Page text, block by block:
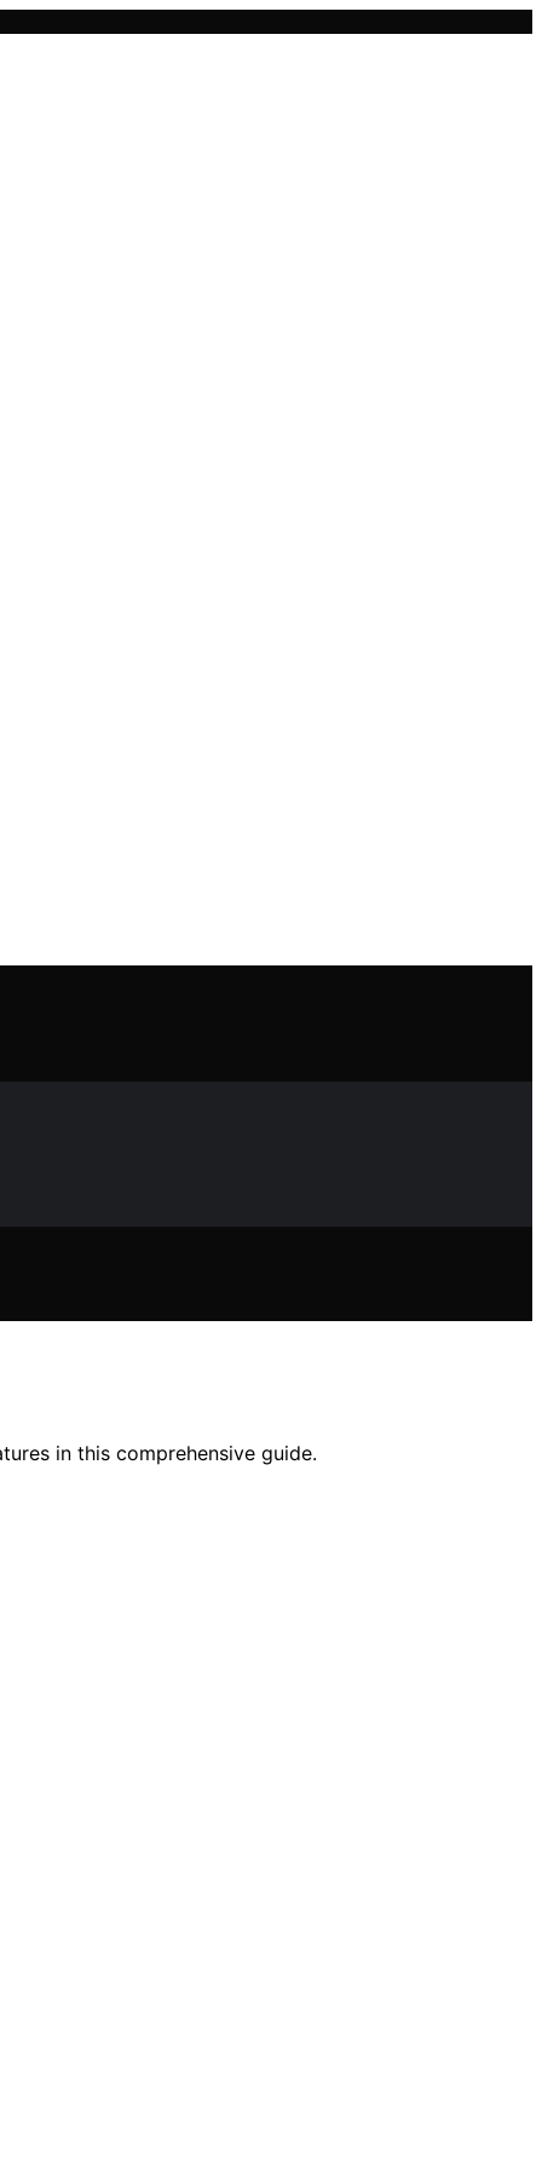
in this comprehensive guide.